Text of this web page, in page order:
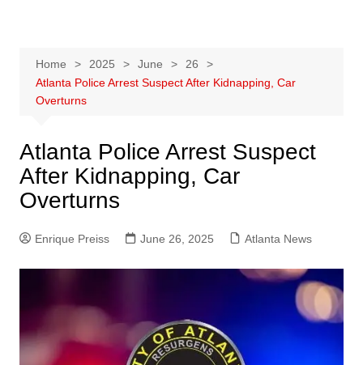
Home 2025 June
26
Atlanta Police Arrest Suspect After Kidnapping, Car
Overturns
Atlanta Police Arrest Suspect
After Kidnapping, Car
Overturns
Enrique Preiss June 26, 2025 Atlanta News